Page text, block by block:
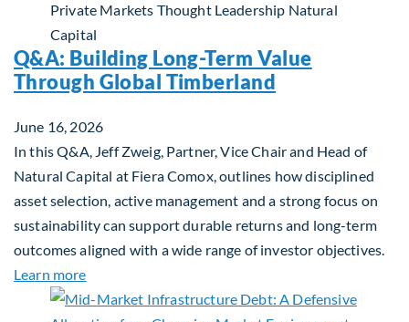
Private Markets Thought Leadership Natural
Capital
Q&A: Building Long-Term Value
Through Global Timberland
June 16, 2026
In this Q&A, Jeff Zweig, Partner, Vice Chair and Head of
Natural Capital at Fiera Comox, outlines how disciplined
asset selection, active management and a strong focus on
sustainability can support durable returns and long-term
outcomes aligned with a wide range of investor objectives.
Learn moreabout Q&A: Building Long-Term Value Through